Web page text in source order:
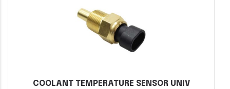
COOLANT TEMPERATURE SENSOR UNIV